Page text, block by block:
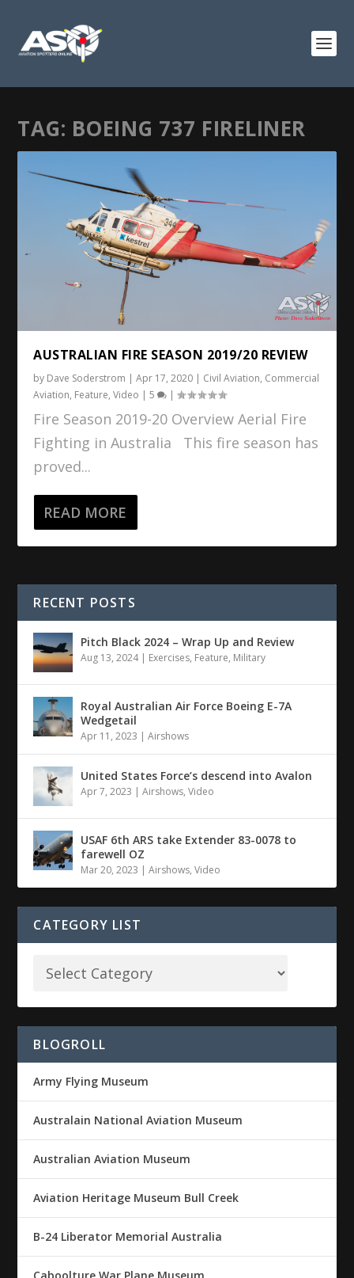
TAG: BOEING 737 FIRELINER
AUSTRALIAN FIRE SEASON 2019/20 REVIEW
by Dave Soderstrom |Apr 17, 2020 | Civil Aviation, Commercial
Aviation, Feature,Video |5 |
Fire Season 2019-20 Overview Aerial Fire
Fighting in Australia This fire season has
proved...
READ MORE
RECENT POSTS
Pitch Black 2024 – Wrap Up and Review
Aug 13, 2024| Exercises, Feature, Military
Royal Australian Air Force Boeing E-7A
Wedgetail
Apr 11, 2023 |Airshows
United States Force’s descend into Avalon
Apr 7, 2023 |Airshows,Video
USAF 6th ARS take Extender 83-0078 to
farewell OZ
Mar 20, 2023 |Airshows,Video
CATEGORY LIST
BLOGROLL
Army Flying Museum
Australain National Aviation Museum
Australian Aviation Museum
Aviation Heritage Museum Bull Creek
B-24 Liberator Memorial Australia